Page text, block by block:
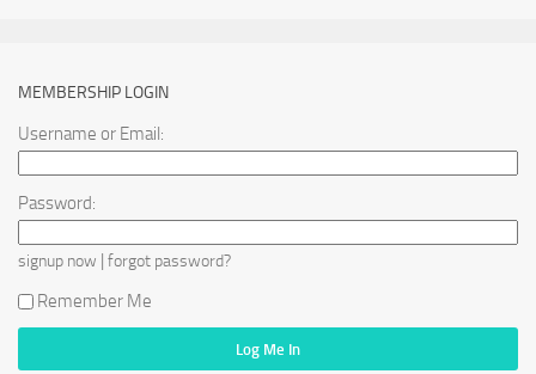
MEMBERSHIP LOGIN
Username or Email:
Password:
signup now | forgot password?
Remember Me